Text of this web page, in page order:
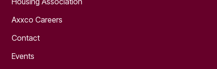
Axxco Careers
Contact
Events